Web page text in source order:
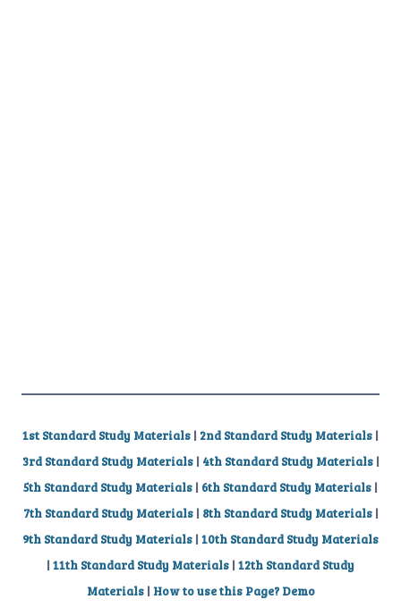
1st Standard Study Materials | 2nd Standard Study Materials |
3rd Standard Study Materials | 4th Standard Study Materials |
5th Standard Study Materials | 6th Standard Study Materials |
7th Standard Study Materials | 8th Standard Study Materials |
9th Standard Study Materials | 10th Standard Study Materials
| 11th Standard Study Materials | 12th Standard Study
Materials | How to use this Page? Demo